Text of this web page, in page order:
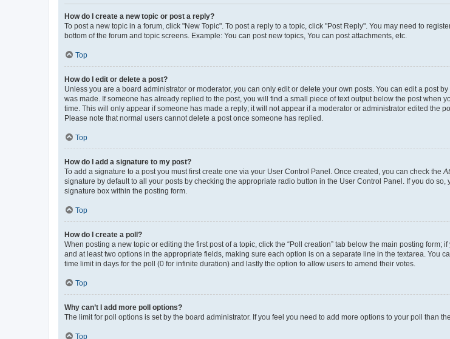
How do I create a new topic or post a reply?
To post a new topic in a forum, click "New Topic". To post a reply to a topic, click "Post Reply". You may need to
bottom of the forum and topic screens. Example: You can post new topics, You can post attachments, etc.
Top
How do I edit or delete a post?
Unless you are a board administrator or moderator, you can only edit or delete your own posts. You can edit a post
was made. If someone has already replied to the post, you will find a small piece of text output below the post when
time. This will only appear if someone has made a reply; it will not appear if a moderator or administrator edited the
Please note that normal users cannot delete a post once someone has replied.
Top
How do I add a signature to my post?
To add a signature to a post you must first create one via your User Control Panel. Once created, you can check the
signature by default to all your posts by checking the appropriate radio button in the User Control Panel. If you do
signature box within the posting form.
Top
How do I create a poll?
When posting a new topic or editing the first post of a topic, click the “Poll creation” tab below the main posting
and at least two options in the appropriate fields, making sure each option is on a separate line in the textarea. You
time limit in days for the poll (0 for infinite duration) and lastly the option to allow users to amend their votes.
Top
Why can’t I add more poll options?
The limit for poll options is set by the board administrator. If you feel you need to add more options to your poll than
Top